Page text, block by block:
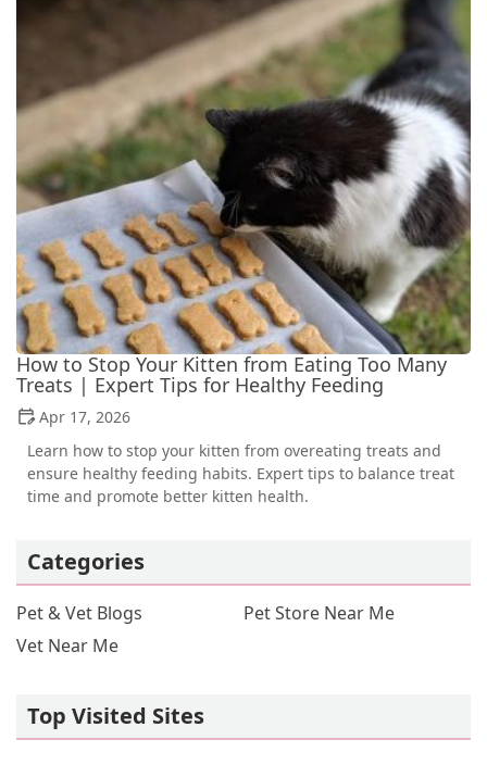
How to Stop Your Kitten from Eating Too Many
Treats | Expert Tips for Healthy Feeding
Apr 17, 2026
Learn how to stop your kitten from overeating treats and
ensure healthy feeding habits. Expert tips to balance treat
time and promote better kitten health.
Categories
Pet & Vet Blogs
Pet Store Near Me
Vet Near Me
Top Visited Sites